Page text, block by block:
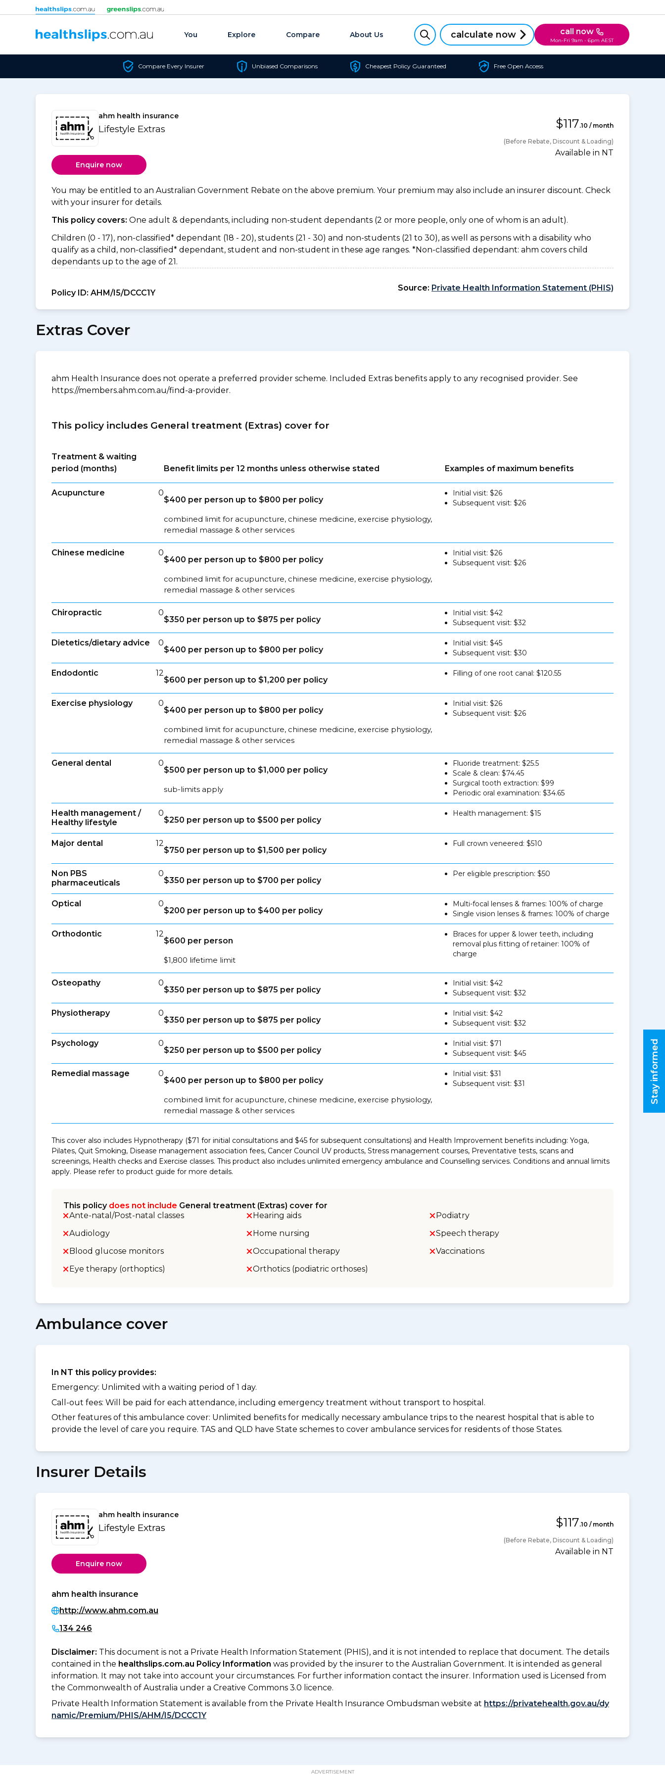
Skip to content
You Explore Compare About Us calculate now call now
Mon-Fri 9am - 6pm AEST
Compare Every Insurer Unbiased Comparisons Cheapest Policy Guaranteed Free Open Access
ahm health insurance
Lifestyle Extras $117.10 / month
(Before Rebate, Discount & Loading)
Available in NT
Enquire now
You may be entitled to an Australian Government Rebate on the above premium. Your premium may also include an insurer discount. Check
with your insurer for details.
This policy covers: One adult & dependants, including non-student dependants (2 or more people, only one of whom is an adult).
Children (0 - 17), non-classified* dependant (18 - 20), students (21 - 30) and non-students (21 to 30), as well as persons with a disability who
qualify as a child, non-classified* dependant, student and non-student in these age ranges. *Non-classified dependant: ahm covers child
dependants up to the age of 21.
Policy ID: AHM/I5/DCCC1Y
Source: Private Health Information Statement (PHIS)
Extras Cover
ahm Health Insurance does not operate a preferred provider scheme. Included Extras benefits apply to any recognised provider. See
https://members.ahm.com.au/find-a-provider.
This policy includes General treatment (Extras) cover for
Treatment & waiting
period (months)
Benefit limits per 12 months unless otherwise stated Examples of maximum benefits
Acupuncture 0
$400 per person up to $800 per policy
combined limit for acupuncture, chinese medicine, exercise physiology,
remedial massage & other services
Initial visit: $26
Subsequent visit: $26
Chinese medicine 0
$400 per person up to $800 per policy
combined limit for acupuncture, chinese medicine, exercise physiology,
remedial massage & other services
Initial visit: $26
Subsequent visit: $26
Chiropractic 0
$350 per person up to $875 per policy
Initial visit: $42
Subsequent visit: $32
Dietetics/dietary advice 0
$400 per person up to $800 per policy
Initial visit: $45
Subsequent visit: $30
Endodontic 12
$600 per person up to $1,200 per policy
Filling of one root canal: $120.55
Exercise physiology 0
$400 per person up to $800 per policy
combined limit for acupuncture, chinese medicine, exercise physiology,
remedial massage & other services
Initial visit: $26
Subsequent visit: $26
General dental 0
$500 per person up to $1,000 per policy
sub-limits apply
Fluoride treatment: $25.5
Scale & clean: $74.45
Surgical tooth extraction: $99
Periodic oral examination: $34.65
Health management /
Healthy lifestyle
0
$250 per person up to $500 per policy
Health management: $15
Major dental 12
$750 per person up to $1,500 per policy
Full crown veneered: $510
Non PBS
pharmaceuticals
0
$350 per person up to $700 per policy
Per eligible prescription: $50
Optical 0
$200 per person up to $400 per policy
Multi-focal lenses & frames: 100% of charge
Single vision lenses & frames: 100% of charge
Orthodontic 12
$600 per person
$1,800 lifetime limit
Braces for upper & lower teeth, including
removal plus fitting of retainer: 100% of
charge
Osteopathy 0
$350 per person up to $875 per policy
Initial visit: $42
Subsequent visit: $32
Physiotherapy 0
$350 per person up to $875 per policy
Initial visit: $42
Subsequent visit: $32
Psychology 0
$250 per person up to $500 per policy
Initial visit: $71
Subsequent visit: $45
Remedial massage 0
$400 per person up to $800 per policy
combined limit for acupuncture, chinese medicine, exercise physiology,
remedial massage & other services
Initial visit: $31
Subsequent visit: $31
This cover also includes Hypnotherapy ($71 for initial consultations and $45 for subsequent consultations) and Health Improvement benefits including: Yoga,
Pilates, Quit Smoking, Disease management association fees, Cancer Council UV products, Stress management courses, Preventative tests, scans and
screenings, Health checks and Exercise classes. This product also includes unlimited emergency ambulance and Counselling services. Conditions and annual limits
apply. Please refer to product guide for more details.
This policy does not include General treatment (Extras) cover for
Ante-natal/Post-natal classes
Audiology
Blood glucose monitors
Eye therapy (orthoptics)
Hearing aids
Home nursing
Occupational therapy
Orthotics (podiatric orthoses)
Podiatry
Speech therapy
Vaccinations
Ambulance cover
In NT this policy provides:
Emergency: Unlimited with a waiting period of 1 day.
Call-out fees: Will be paid for each attendance, including emergency treatment without transport to hospital.
Other features of this ambulance cover: Unlimited benefits for medically necessary ambulance trips to the nearest hospital that is able to
provide the level of care you require. TAS and QLD have State schemes to cover ambulance services for residents of those States.
Insurer Details
ahm health insurance
Lifestyle Extras $117.10 / month
(Before Rebate, Discount & Loading)
Available in NT
Enquire now
ahm health insurance
http://www.ahm.com.au
134 246
Disclaimer: This document is not a Private Health Information Statement (PHIS), and it is not intended to replace that document. The details
contained in the healthslips.com.au Policy Information was provided by the insurer to the Australian Government. It is intended as general
information. It may not take into account your circumstances. For further information contact the insurer. Information used is Licensed from
the Commonwealth of Australia under a Creative Commons 3.0 licence.
Private Health Information Statement is available from the Private Health Insurance Ombudsman website at https://privatehealth.gov.au/dy
namic/Premium/PHIS/AHM/I5/DCCC1Y
ADVERTISEMENT
Stay informed